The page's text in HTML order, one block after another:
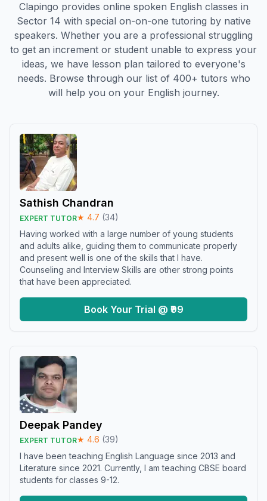
Clapingo provides online spoken English classes in
Sector 14 with special on-on-one tutoring by native
speakers. Whether you are a professional struggling
to get an increment or student unable to express your
ideas, we have lesson plan tailored to everyone's
needs. Browse through our list of 400+ tutors who
will help you on your English journey.
Sathish Chandran
EXPERT TUTOR★ 4.7 (34)
Having worked with a large number of young students
and adults alike, guiding them to communicate properly
and present well is one of the skills that I have.
Counseling and Interview Skills are other strong points
that have been appreciated.
Book Your Trial @ ₹99
Deepak Pandey
EXPERT TUTOR★ 4.6 (39)
I have been teaching English Language since 2013 and
Literature since 2021. Currently, I am teaching CBSE board
students for classes 9-12.